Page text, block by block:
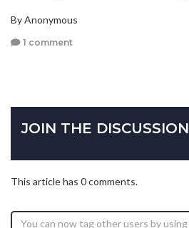
By Anonymous
1 comment
JOIN THE DISCUSSION
This article has 0 comments.